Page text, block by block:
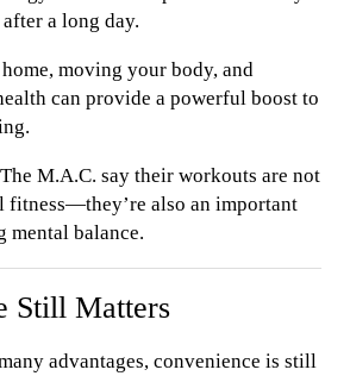
a long day.
moving your body, and
can provide a powerful boost to
M.A.C. say their workouts are not
fitness—they’re also an important
mental balance.
Still Matters
advantages, convenience is still